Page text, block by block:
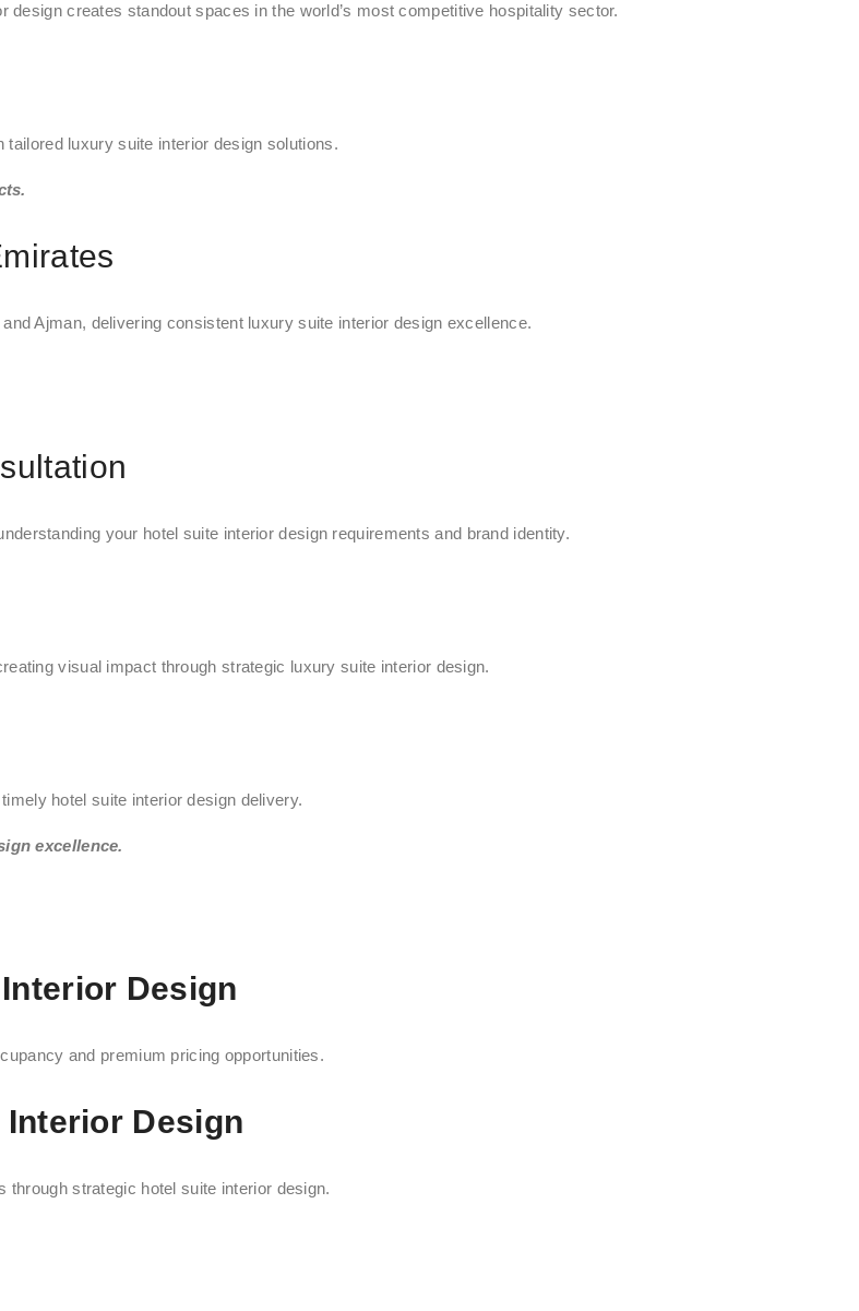
creates standout spaces in the world’s most competitive hospitality sector.
tailored luxury suite interior design solutions.
Ajman, delivering consistent luxury suite interior design excellence.
your hotel suite interior design requirements and brand identity.
visual impact through strategic luxury suite interior design.
hotel suite interior design delivery.
excellence.
Design
and premium pricing opportunities.
Design
strategic hotel suite interior design.